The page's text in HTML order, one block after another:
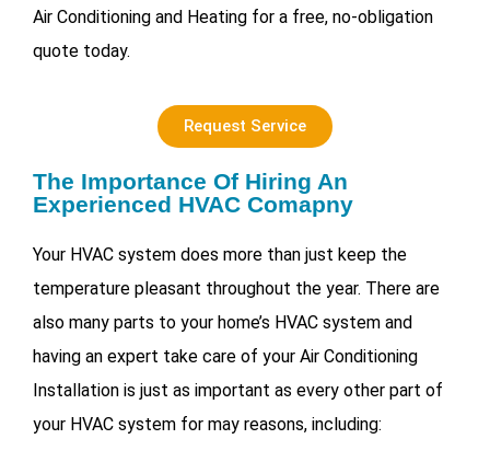
Air Conditioning and Heating for a free, no-obligation
quote today.
Request Service
The Importance Of Hiring An
Experienced HVAC Comapny
Your HVAC system does more than just keep the
temperature pleasant throughout the year. There are
also many parts to your home’s HVAC system and
having an expert take care of your Air Conditioning
Installation is just as important as every other part of
your HVAC system for may reasons, including: